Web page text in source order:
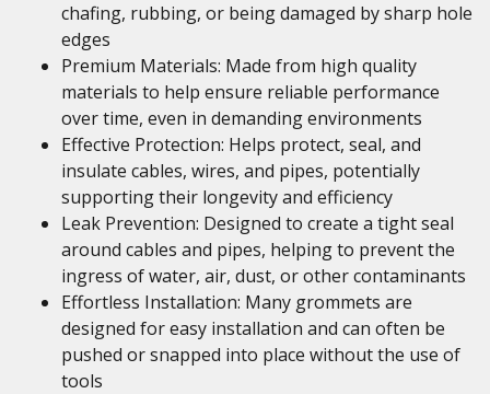
chafing, rubbing, or being damaged by sharp hole
edges
Premium Materials: Made from high quality
materials to help ensure reliable performance
over time, even in demanding environments
Effective Protection: Helps protect, seal, and
insulate cables, wires, and pipes, potentially
supporting their longevity and efficiency
Leak Prevention: Designed to create a tight seal
around cables and pipes, helping to prevent the
ingress of water, air, dust, or other contaminants
Effortless Installation: Many grommets are
designed for easy installation and can often be
pushed or snapped into place without the use of
tools